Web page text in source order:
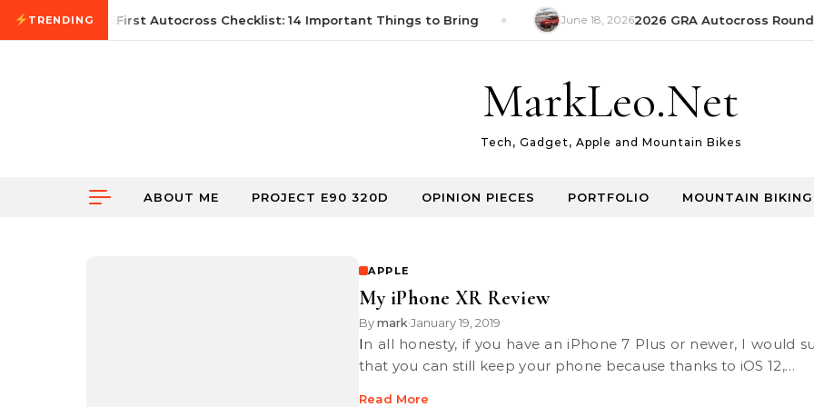
Skip to content
TRENDING
June 21, 2026 First Autocross Checklist: 14 Important Things to Bring June 18, 20262026 GRA Autocross Round
MarkLeo.Net
Tech, Gadget, Apple and Mountain Bikes
ABOUT ME PROJECT E90 320D OPINION PIECES PORTFOLIO MOUNTAIN BIKING
APPLE
My iPhone XR Review
Bymark•January 19, 2019
In all honesty, if you have an iPhone 7 Plus or newer, I would suggest
that you can still keep your phone because thanks to iOS 12,…
Read More